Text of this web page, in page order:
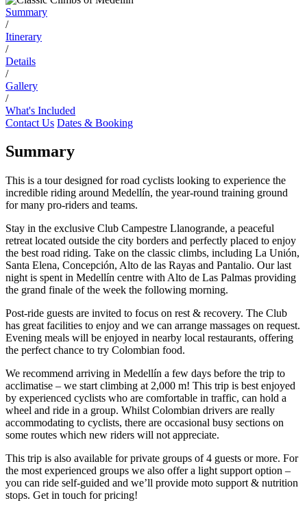
Summary
/
Itinerary
/
Details
/
Gallery
/
What's Included
Contact Us Dates & Booking
Summary
This is a tour designed for road cyclists looking to experience the
incredible riding around Medellín, the year-round training ground
for many pro-riders and teams.
Stay in the exclusive Club Campestre Llanogrande, a peaceful
retreat located outside the city borders and perfectly placed to enjoy
the best road riding. Take on the classic climbs, including La Unión,
Santa Elena, Concepción, Alto de las Rayas and Pantalio. Our last
night is spent in Medellín centre with Alto de Las Palmas providing
the grand finale of the week the following morning.
Post-ride guests are invited to focus on rest & recovery. The Club
has great facilities to enjoy and we can arrange massages on request.
Evening meals will be enjoyed in nearby local restaurants, offering
the perfect chance to try Colombian food.
We recommend arriving in Medellín a few days before the trip to
acclimatise – we start climbing at 2,000 m! This trip is best enjoyed
by experienced cyclists who are comfortable in traffic, can hold a
wheel and ride in a group. Whilst Colombian drivers are really
accommodating to cyclists, there are occasional busy sections on
some routes which new riders will not appreciate.
This trip is also available for private groups of 4 guests or more. For
the most experienced groups we also offer a light support option –
you can ride self-guided and we’ll provide moto support & nutrition
stops. Get in touch for pricing!